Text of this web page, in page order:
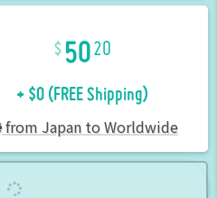
5020
+ $0 (FREE Shipping)
from Japan to Worldwide